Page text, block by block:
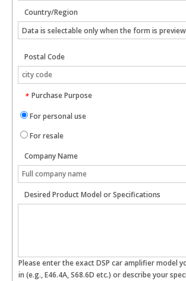
Country/Region
Postal Code
* Purchase Purpose
For personal use
For resale
Company Name
Desired Product Model or Specifications
Please enter the exact DSP car amplifier model
in (e.g., E46.4A, S68.6D etc.) or describe your